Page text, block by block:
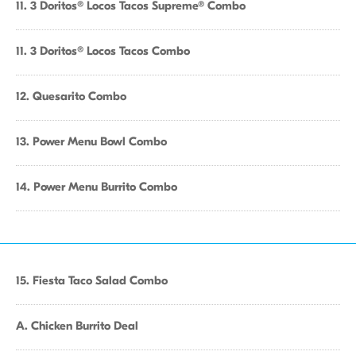
11. 3 Doritos® Locos Tacos Supreme® Combo
11. 3 Doritos® Locos Tacos Combo
12. Quesarito Combo
13. Power Menu Bowl Combo
14. Power Menu Burrito Combo
15. Fiesta Taco Salad Combo
A. Chicken Burrito Deal